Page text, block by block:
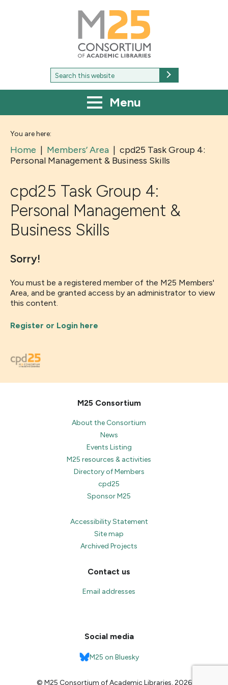
M25
Consortium
of
academic
libraries
Search
for:
Menu
You are here:
Home | Members’ Area | cpd25 Task Group 4:
Personal Management & Business Skills
cpd25 Task Group 4:
Personal Management &
Business Skills
Sorry!
You must be a registered member of the M25 Members'
Area, and be granted access by an administrator to view
this content.
Register or Login here
M25 Consortium
About the Consortium
News
Events Listing
M25 resources & activities
Directory of Members
cpd25
Sponsor M25
Accessibility Statement
Site map
Archived Projects
Contact us
Email addresses
Social media
M25 on Bluesky
© M25 Consortium of Academic Libraries, 2026